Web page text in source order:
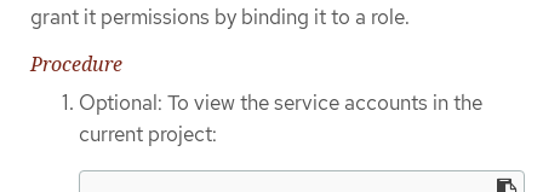
grant it permissions by binding it to a role.
Procedure
Optional: To view the service accounts in the
current project: